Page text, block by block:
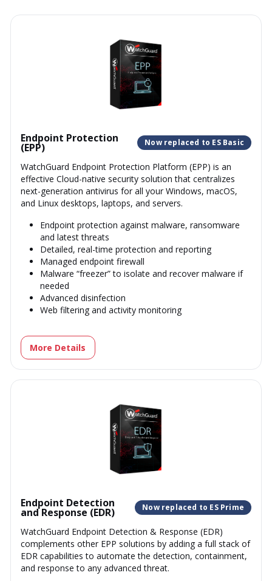
Endpoint Protection
(EPP) Now replaced to ES Basic
WatchGuard Endpoint Protection Platform (EPP) is an
effective Cloud-native security solution that centralizes
next-generation antivirus for all your Windows, macOS,
and Linux desktops, laptops, and servers.
Endpoint protection against malware, ransomware
and latest threats
Detailed, real-time protection and reporting
Managed endpoint firewall
Malware “freezer” to isolate and recover malware if
needed
Advanced disinfection
Web filtering and activity monitoring
More Details
Endpoint Detection
and Response (EDR) Now replaced to ES Prime
WatchGuard Endpoint Detection & Response (EDR)
complements other EPP solutions by adding a full stack of
EDR capabilities to automate the detection, containment,
and response to any advanced threat.